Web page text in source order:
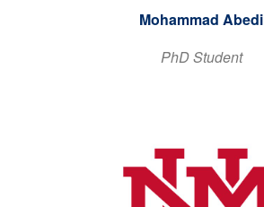
Mohammad Abedi
PhD Student